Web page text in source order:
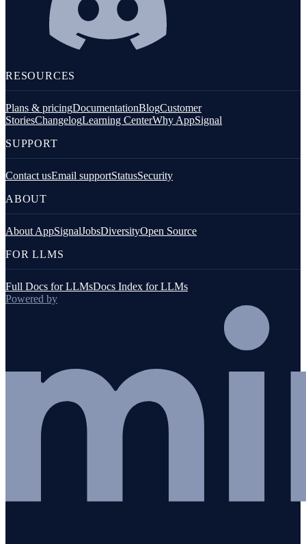
RESOURCES
Plans & pricingDocumentationBlogCustomer
StoriesChangelogLearning CenterWhy AppSignal
SUPPORT
Contact usEmail supportStatusSecurity
ABOUT
About AppSignalJobsDiversityOpen Source
FOR LLMS
Full Docs for LLMsDocs Index for LLMs
Powered by